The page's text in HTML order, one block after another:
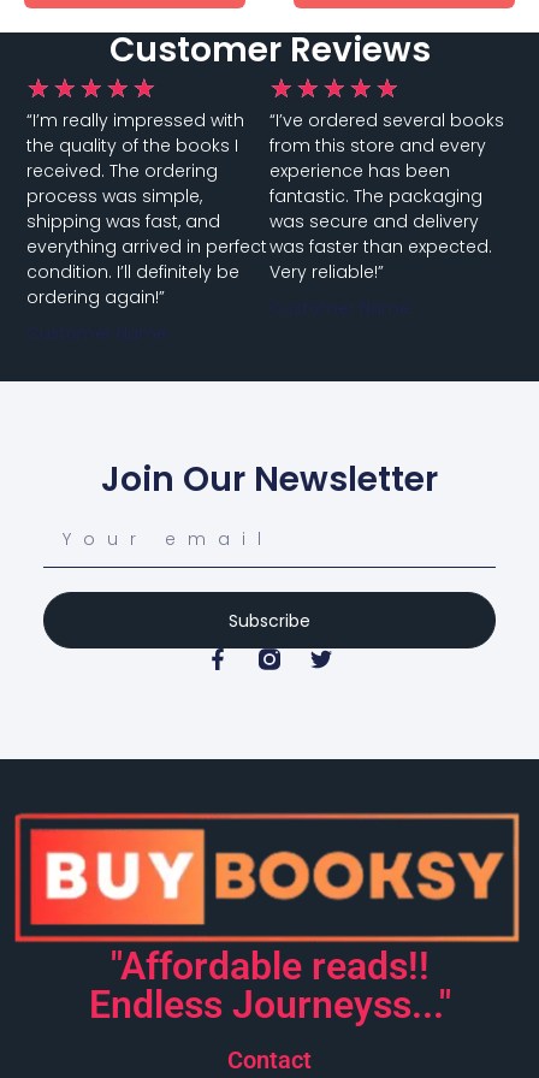
Customer Reviews
★ ★ ★ ★ ★
“I’m really impressed with
the quality of the books I
received. The ordering
process was simple,
shipping was fast, and
everything arrived in perfect
condition. I’ll definitely be
ordering again!”
Customer Name
★ ★ ★ ★ ★
“I’ve ordered several books
from this store and every
experience has been
fantastic. The packaging
was secure and delivery
was faster than expected.
Very reliable!”
Customer Name
Join Our Newsletter
Subscribe
"Affordable reads!!
Endless Journeyss..."
Contact